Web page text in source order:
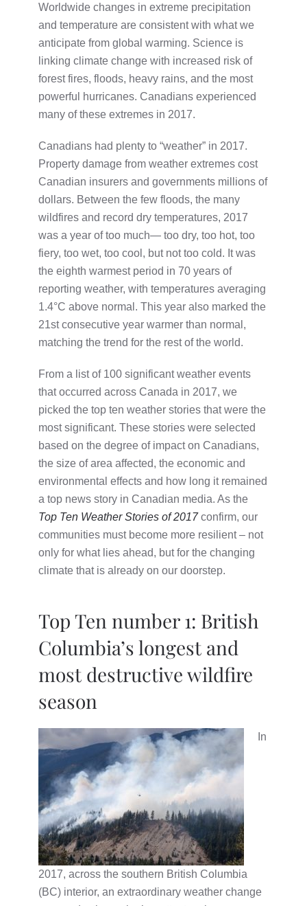
Worldwide changes in extreme precipitation
and temperature are consistent with what we
anticipate from global warming. Science is
linking climate change with increased risk of
forest fires, floods, heavy rains, and the most
powerful hurricanes. Canadians experienced
many of these extremes in 2017.
Canadians had plenty to “weather” in 2017.
Property damage from weather extremes cost
Canadian insurers and governments millions of
dollars. Between the few floods, the many
wildfires and record dry temperatures, 2017
was a year of too much— too dry, too hot, too
fiery, too wet, too cool, but not too cold. It was
the eighth warmest period in 70 years of
reporting weather, with temperatures averaging
1.4°C above normal. This year also marked the
21st consecutive year warmer than normal,
matching the trend for the rest of the world.
From a list of 100 significant weather events
that occurred across Canada in 2017, we
picked the top ten weather stories that were the
most significant. These stories were selected
based on the degree of impact on Canadians,
the size of area affected, the economic and
environmental effects and how long it remained
a top news story in Canadian media. As the
Top Ten Weather Stories of 2017confirm, our
communities must become more resilient – not
only for what lies ahead, but for the changing
climate that is already on our doorstep.
Top Ten number 1: British
Columbia’s longest and
most destructive wildfire
season
In
2017, across the southern British Columbia
(BC) interior, an extraordinary weather change